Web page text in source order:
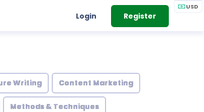
USD
Login Register
Writing Content Marketing
Methods & Techniques